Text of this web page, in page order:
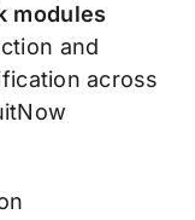
modules
and
across